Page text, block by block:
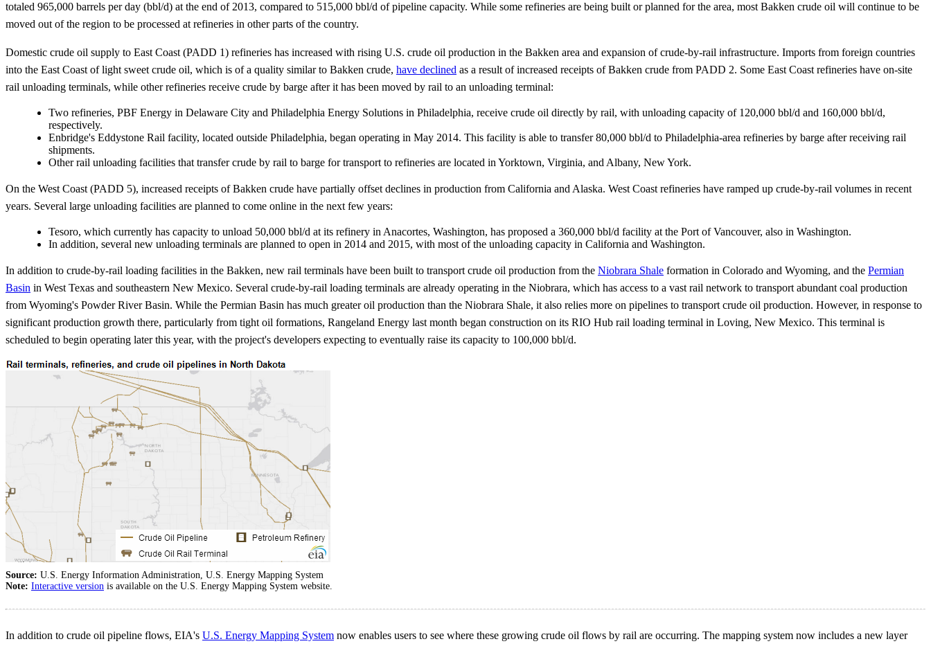
totaled 965,000 barrels per day (bbl/d) at the end of 2013, compared to 515,000 bbl/d of pipeline capacity. While some refineries are being built or planned for the area, most Bakken crude oil will continue to be
moved out of the region to be processed at refineries in other parts of the country.
Domestic crude oil supply to East Coast (PADD 1) refineries has increased with rising U.S. crude oil production in the Bakken area and expansion of crude-by-rail infrastructure. Imports from foreign countries
into the East Coast of light sweet crude oil, which is of a quality similar to Bakken crude, have declined as a result of increased receipts of Bakken crude from PADD 2. Some East Coast refineries have on-site
rail unloading terminals, while other refineries receive crude by barge after it has been moved by rail to an unloading terminal:
Two refineries, PBF Energy in Delaware City and Philadelphia Energy Solutions in Philadelphia, receive crude oil directly by rail, with unloading capacity of 120,000 bbl/d and 160,000 bbl/d,
respectively.
Enbridge's Eddystone Rail facility, located outside Philadelphia, began operating in May 2014. This facility is able to transfer 80,000 bbl/d to Philadelphia-area refineries by barge after receiving rail
shipments.
Other rail unloading facilities that transfer crude by rail to barge for transport to refineries are located in Yorktown, Virginia, and Albany, New York.
On the West Coast (PADD 5), increased receipts of Bakken crude have partially offset declines in production from California and Alaska. West Coast refineries have ramped up crude-by-rail volumes in recent
years. Several large unloading facilities are planned to come online in the next few years:
Tesoro, which currently has capacity to unload 50,000 bbl/d at its refinery in Anacortes, Washington, has proposed a 360,000 bbl/d facility at the Port of Vancouver, also in Washington.
In addition, several new unloading terminals are planned to open in 2014 and 2015, with most of the unloading capacity in California and Washington.
In addition to crude-by-rail loading facilities in the Bakken, new rail terminals have been built to transport crude oil production from the Niobrara Shale formation in Colorado and Wyoming, and the Permian
Basin in West Texas and southeastern New Mexico. Several crude-by-rail loading terminals are already operating in the Niobrara, which has access to a vast rail network to transport abundant coal production
from Wyoming's Powder River Basin. While the Permian Basin has much greater oil production than the Niobrara Shale, it also relies more on pipelines to transport crude oil production. However, in response to
significant production growth there, particularly from tight oil formations, Rangeland Energy last month began construction on its RIO Hub rail loading terminal in Loving, New Mexico. This terminal is
scheduled to begin operating later this year, with the project's developers expecting to eventually raise its capacity to 100,000 bbl/d.
Source: U.S. Energy Information Administration, U.S. Energy Mapping System
Note: Interactive version is available on the U.S. Energy Mapping System website.
In addition to crude oil pipeline flows, EIA's U.S. Energy Mapping System now enables users to see where these growing crude oil flows by rail are occurring. The mapping system now includes a new layer